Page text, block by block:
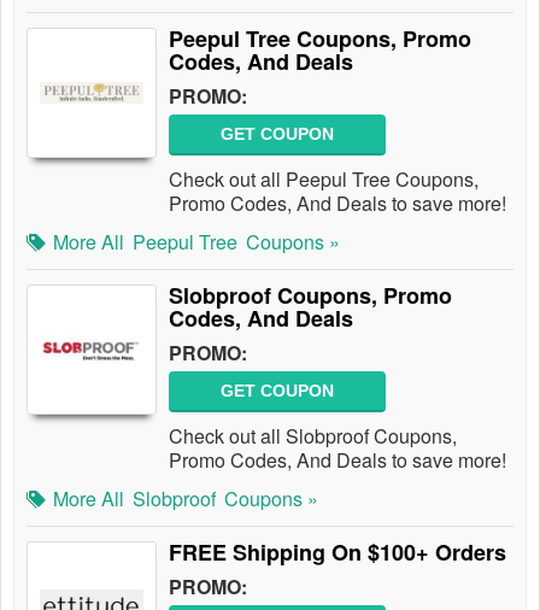
Peepul Tree Coupons, Promo
Codes, And Deals
PROMO:
GET COUPON
Check out all Peepul Tree Coupons,
Promo Codes, And Deals to save more!
More All Peepul Tree Coupons »
Slobproof Coupons, Promo
Codes, And Deals
PROMO:
GET COUPON
Check out all Slobproof Coupons,
Promo Codes, And Deals to save more!
More All Slobproof Coupons »
FREE Shipping On $100+ Orders
PROMO: